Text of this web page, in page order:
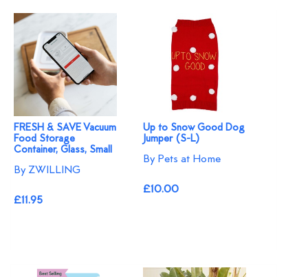
FRESH & SAVE Vacuum
Food Storage
Container, Glass, Small
By ZWILLING
£11.95
Up to Snow Good Dog
Jumper (S-L)
By Pets at Home
£10.00